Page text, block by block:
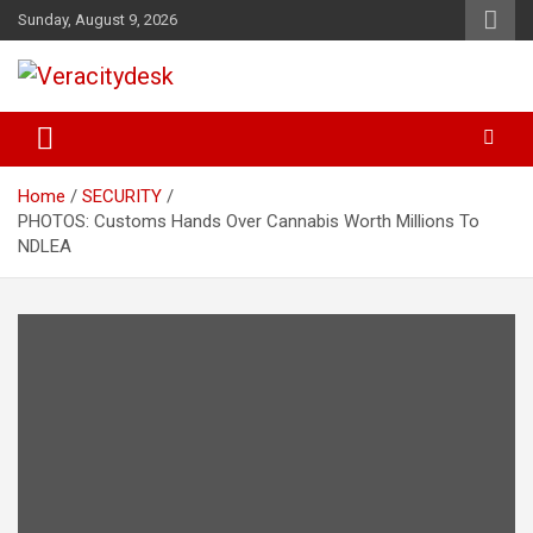
Skip
to
content
Sunday, August 9, 2026
Veracitydesk
Home
SECURITY
PHOTOS: Customs Hands Over Cannabis Worth Millions To
NDLEA